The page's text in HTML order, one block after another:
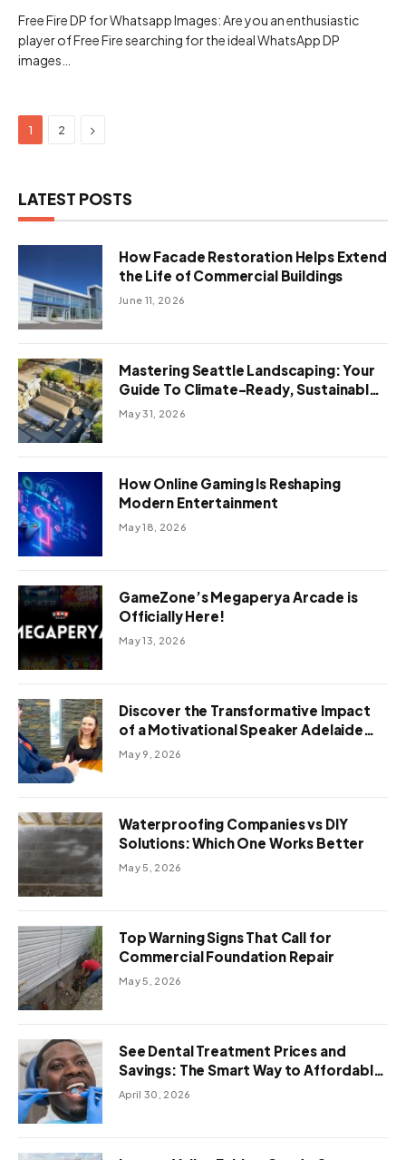
Free Fire DP for Whatsapp Images: Are you an enthusiastic
player of Free Fire searching for the ideal WhatsApp DP
images…
1 2 Next
LATEST POSTS
How Facade Restoration Helps Extend
the Life of Commercial Buildings
June 11, 2026
Mastering Seattle Landscaping: Your
Guide To Climate-Ready, Sustainable
Outdoor Design
May 31, 2026
How Online Gaming Is Reshaping
Modern Entertainment
May 18, 2026
GameZone’s Megaperya Arcade is
Officially Here!
May 13, 2026
Discover the Transformative Impact
of a Motivational Speaker Adelaide
with Green Knight Coaching
May 9, 2026
Waterproofing Companies vs DIY
Solutions: Which One Works Better
May 5, 2026
Top Warning Signs That Call for
Commercial Foundation Repair
May 5, 2026
See Dental Treatment Prices and
Savings: The Smart Way to Affordable
Dental Care Abroad
April 30, 2026